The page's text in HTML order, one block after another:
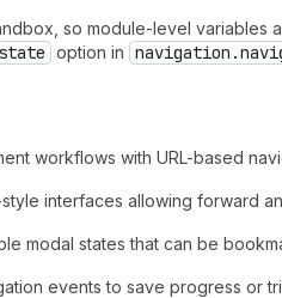
so module-level variables
state option in
workflows with URL-based
interfaces allowing forward
modal states that can be
events to save progress or